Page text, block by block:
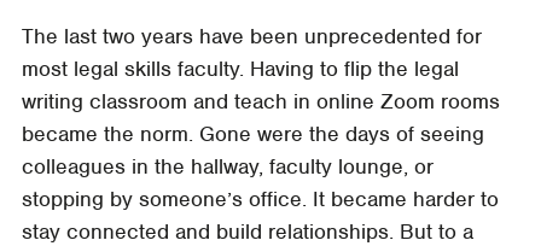
The last two years have been unprecedented for
most legal skills faculty. Having to flip the legal
writing classroom and teach in online Zoom rooms
became the norm. Gone were the days of seeing
colleagues in the hallway, faculty lounge, or
stopping by someone’s office. It became harder to
stay connected and build relationships. But to a